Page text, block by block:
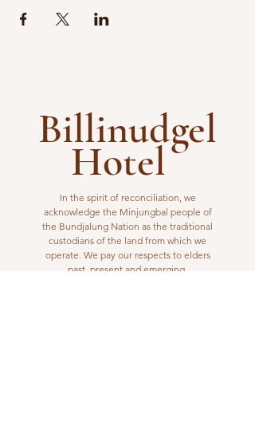
Billinudgel
Hotel
In the spirit of reconciliation, we
acknowledge the Minjungbal people of
the Bundjalung Nation as the traditional
custodians of the land from which we
operate. We pay our respects to elders
past, present and emerging.